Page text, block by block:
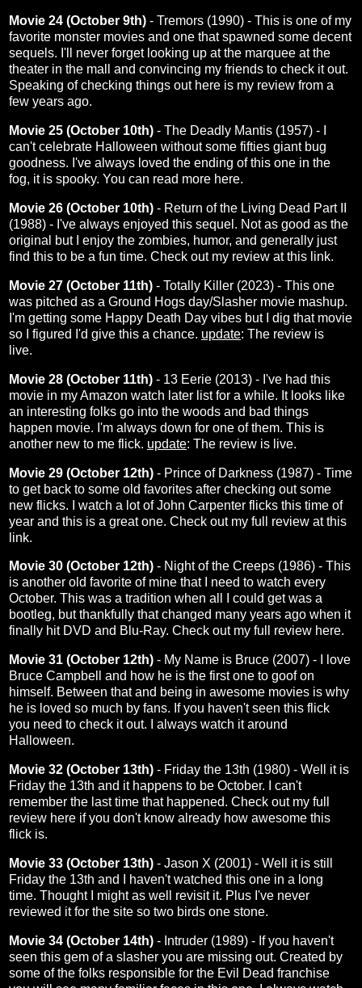
Movie 24 (October 9th) - Tremors (1990) - This is one of my
favorite monster movies and one that spawned some decent
sequels. I'll never forget looking up at the marquee at the
theater in the mall and convincing my friends to check it out.
Speaking of checking things out here is my review from a
few years ago.
Movie 25 (October 10th) - The Deadly Mantis (1957) - I
can't celebrate Halloween without some fifties giant bug
goodness. I've always loved the ending of this one in the
fog, it is spooky. You can read more here.
Movie 26 (October 10th) - Return of the Living Dead Part II
(1988) - I've always enjoyed this sequel. Not as good as the
original but I enjoy the zombies, humor, and generally just
find this to be a fun time. Check out my review at this link.
Movie 27 (October 11th) - Totally Killer (2023) - This one
was pitched as a Ground Hogs day/Slasher movie mashup.
I'm getting some Happy Death Day vibes but I dig that movie
so I figured I'd give this a chance. update: The review is
live.
Movie 28 (October 11th) - 13 Eerie (2013) - I've had this
movie in my Amazon watch later list for a while. It looks like
an interesting folks go into the woods and bad things
happen movie. I'm always down for one of them. This is
another new to me flick. update: The review is live.
Movie 29 (October 12th) - Prince of Darkness (1987) - Time
to get back to some old favorites after checking out some
new flicks.
I watch a lot of John Carpenter flicks this time of
year and this is a great one. Check out my full review at this
link.
Movie 30 (October 12th) - Night of the Creeps (1986) - This
is another old favorite of mine that I need to watch every
October. This was a tradition when all I could get was a
bootleg, but thankfully that changed many years ago when it
finally hit DVD and Blu-Ray. Check out my full review here.
Movie 31 (October 12th) - My Name is Bruce (2007) - I love
Bruce Campbell and how he is the first one to goof on
himself. Between that and being in awesome movies is why
he is loved so much by fans. If you haven't seen this flick
you need to check it out. I always watch it around
Halloween.
Movie 32 (October 13th) - Friday the 13th (1980) - Well it is
Friday the 13th and it happens to be October. I can't
remember the last time that happened. Check out my full
review here if you don't know already how awesome this
flick is.
Movie 33 (October 13th) - Jason X (2001) - Well it is still
Friday the 13th and I haven't watched this one in a long
time. Thought I might as well revisit it. Plus I've never
reviewed it for the site so two birds one stone.
Movie 34 (October 14th) - Intruder (1989) - If you haven't
seen this gem of a slasher you are missing out. Created by
some of the folks responsible for the Evil Dead franchise